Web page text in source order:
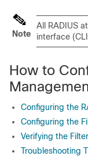
Note
All RADIUS
interface
How to
Configuring the
Configuring the
Verifying the
Troubleshooting